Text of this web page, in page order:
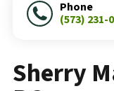
Sherry
Phone
(573) 231-